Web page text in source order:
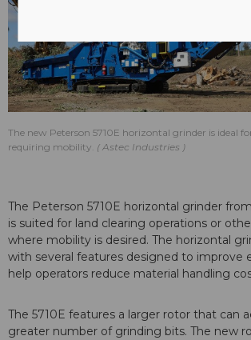
The new Peterson 5710E horizontal grinder is ideal
requiring mobility.
Astec Industries
The Peterson 5710E horizontal grinder from
is suited for land clearing operations or
where mobility is desired. The horizontal
with several features designed to improve
help operators reduce material handling
The 5710E features a larger rotor that can
greater number of grinding bits. The new